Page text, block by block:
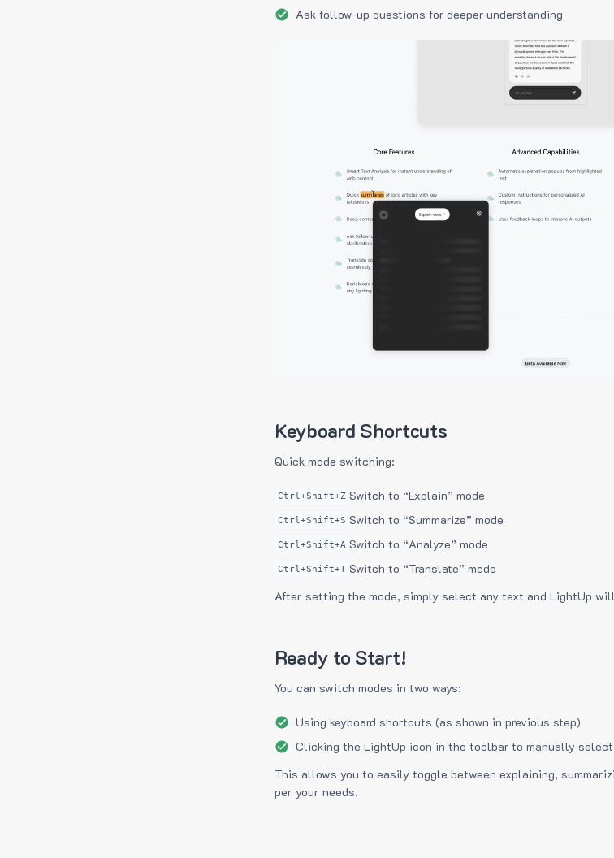
Ask follow-up questions for deeper understanding
Keyboard Shortcuts
Quick mode switching:
Ctrl+Shift+Z Switch to “Explain” mode
Ctrl+Shift+S Switch to “Summarize” mode
Ctrl+Shift+A Switch to “Analyze” mode
Ctrl+Shift+T Switch to “Translate” mode
After setting the mode, simply select any text and LightUp
Ready to Start!
You can switch modes in two ways:
Using keyboard shortcuts (as shown in previous step)
Clicking the LightUp icon in the toolbar to manually select
This allows you to easily toggle between explaining,
per your needs.